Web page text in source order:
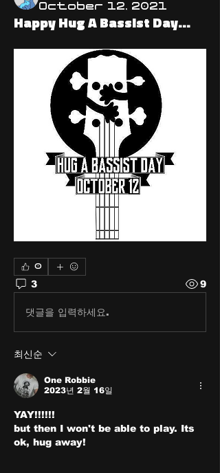
October 12, 2021
Happy Hug A Bassist Day...
0
3 9
댓글을 입력하세요.
최신순
One Robbie
2023년 2월 16일
YAY!!!!!!
but then I won't be able to play. Its
ok, hug away!